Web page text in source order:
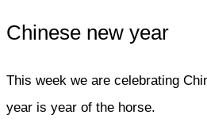
Chinese new year
This week we are celebrating
year is year of the horse.